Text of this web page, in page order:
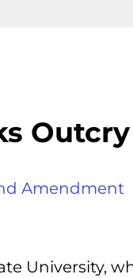
Amendment
University,